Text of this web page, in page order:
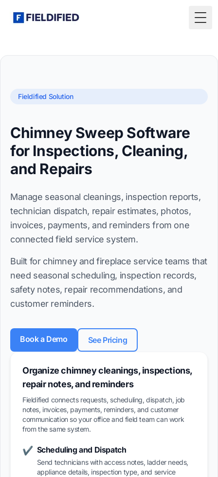
Fieldified Solution
Chimney Sweep Software
for Inspections, Cleaning,
and Repairs
Manage seasonal cleanings, inspection reports,
technician dispatch, repair estimates, photos,
invoices, payments, and reminders from one
connected field service system.
Built for chimney and fireplace service teams that
need seasonal scheduling, inspection records,
safety notes, repair recommendations, and
customer reminders.
Book a Demo See Pricing
Organize chimney cleanings, inspections,
repair notes, and reminders
Fieldified connects requests, scheduling, dispatch, job
notes, invoices, payments, reminders, and customer
communication so your office and field team can work
from the same system.
✔ Scheduling and Dispatch
Send technicians with access notes, ladder needs,
appliance details, inspection type, and service